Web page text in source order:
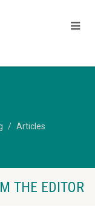
Articles
THE EDITOR